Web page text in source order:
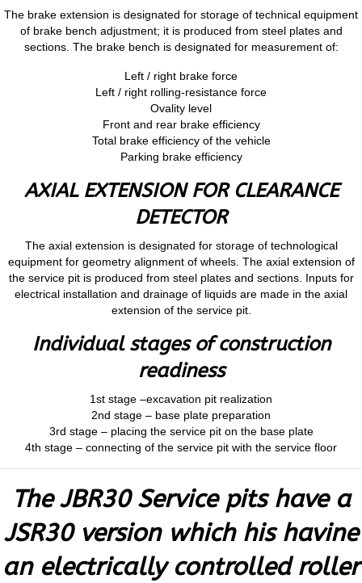
The brake extension is designated for storage of technical equipment
of brake bench adjustment; it is produced from steel plates and
sections. The brake bench is designated for measurement of:
Left / right brake force
Left / right rolling-resistance force
Ovality level
Front and rear brake efficiency
Total brake efficiency of the vehicle
Parking brake efficiency
AXIAL EXTENSION FOR CLEARANCE
DETECTOR
The axial extension is designated for storage of technological
equipment for geometry alignment of wheels. The axial extension of
the service pit is produced from steel plates and sections. Inputs for
electrical installation and drainage of liquids are made in the axial
extension of the service pit.
Individual stages of construction
readiness
1st stage –excavation pit realization
2nd stage – base plate preparation
3rd stage – placing the service pit on the base plate
4th stage – connecting of the service pit with the service floor
The JBR30 Service pits have a
JSR30 version which his havine
an electrically controlled roller